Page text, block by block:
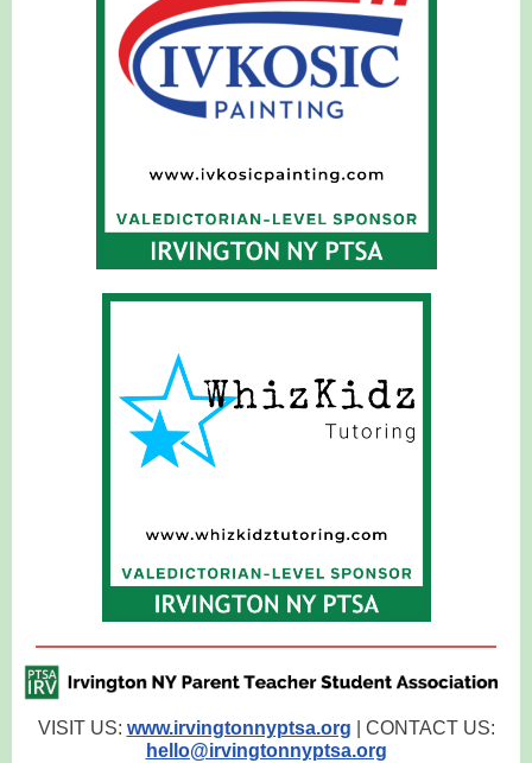
VISIT US: www.irvingtonnyptsa.org | CONTACT US:
hello@irvingtonnyptsa.org